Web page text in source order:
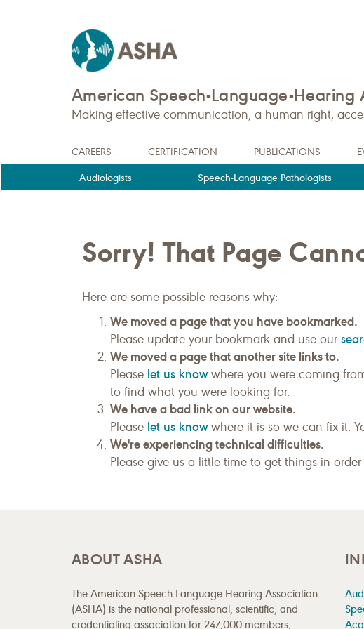
American Speech-Language-Hearing
Making effective communication, a human right,
CAREERS CERTIFICATION PUBLICATIONS
Audiologists Speech-Language Pathologists
Sorry! That Page
Here are some possible reasons why:
We moved a page that you have bookmarked.
Please update your bookmark and use our
We moved a page that another site links to.
Please let us knowwhere you were coming
to find what you were looking for.
We have a bad link on our website.
Please let us knowwhere it is so we can fix it.
We're experiencing technical difficulties.
Please give us a little time to get things in
ABOUT ASHA
The American Speech-Language-Hearing Association
(ASHA) is the national professional, scientific, and
credentialing association for 247,000 members,